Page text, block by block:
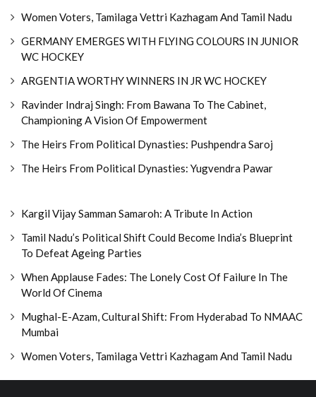
Women Voters, Tamilaga Vettri Kazhagam And Tamil Nadu
GERMANY EMERGES WITH FLYING COLOURS IN JUNIOR
WC HOCKEY
ARGENTIA WORTHY WINNERS IN JR WC HOCKEY
Ravinder Indraj Singh: From Bawana To The Cabinet,
Championing A Vision Of Empowerment
The Heirs From Political Dynasties: Pushpendra Saroj
The Heirs From Political Dynasties: Yugvendra Pawar
Kargil Vijay Samman Samaroh: A Tribute In Action
Tamil Nadu’s Political Shift Could Become India’s Blueprint
To Defeat Ageing Parties
When Applause Fades: The Lonely Cost Of Failure In The
World Of Cinema
Mughal-E-Azam, Cultural Shift: From Hyderabad To NMAAC
Mumbai
Women Voters, Tamilaga Vettri Kazhagam And Tamil Nadu